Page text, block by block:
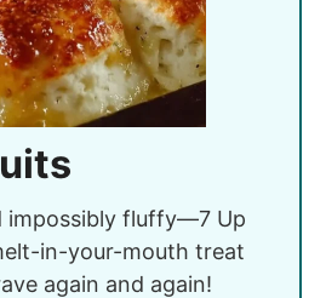
impossibly fluffy—7 Up
in-your-mouth treat
again and again!